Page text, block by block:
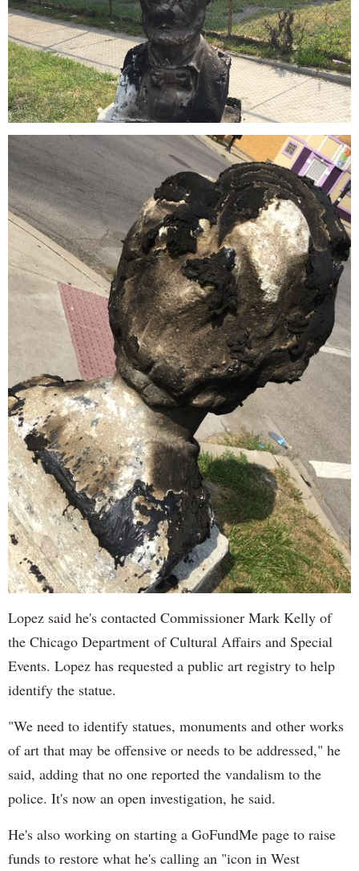
Lopez said he's contacted Commissioner Mark Kelly of
the Chicago Department of Cultural Affairs and Special
Events. Lopez has requested a public art registry to help
identify the statue.
"We need to identify statues, monuments and other works
of art that may be offensive or needs to be addressed," he
said, adding that no one reported the vandalism to the
police. It's now an open investigation, he said.
He's also working on starting a GoFundMe page to raise
funds to restore what he's calling an "icon in West